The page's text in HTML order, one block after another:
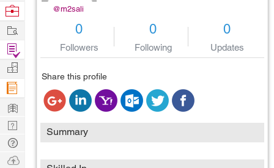
@m2sali
0
Followers
0
Following
0
Updates
Share this profile
Summary
Projects
Browse
Work
Find
Projects
Manage
Company
Learn
Nerd
Digest
Tech
Q & A
Ask